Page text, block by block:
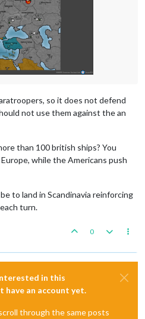
so it does not defend
not use them against the an
than 100 british ships? You
while the Americans push
to land in Scandinavia reinforcing
turn.
0
in this
have an account yet.
through the same posts